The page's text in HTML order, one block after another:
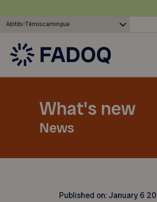
Abitibi-Témiscamingue
What's new
News
Published on:January 6